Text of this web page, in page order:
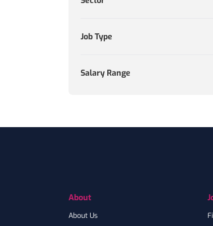
Job Type
Salary Range
About
About Us